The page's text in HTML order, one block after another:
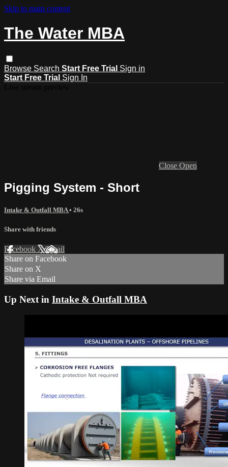
Skip to main content
The Water MBA
Browse Search Start Free Trial Sign in
Start Free Trial Sign In
Close Open
Pigging System - Short
Intake & Outfall MBA• 26s
Share with friends
Facebook XEmail
Share on Facebook
Share on X
Share via Email
Up Next in Intake & Outfall MBA